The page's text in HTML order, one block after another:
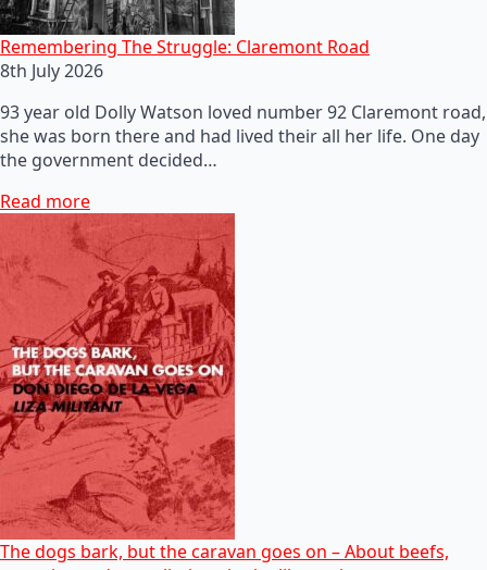
Remembering The Struggle: Claremont Road
8th July 2026
93 year old Dolly Watson loved number 92 Claremont road,
she was born there and had lived their all her life. One day
the government decided…
Read more
The dogs bark, but the caravan goes on – About beefs,